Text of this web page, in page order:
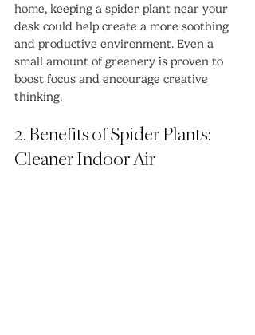
home, keeping a spider plant near your
desk could help create a more soothing
and productive environment. Even a
small amount of greenery is proven to
boost focus and encourage creative
thinking.
2. Benefits of Spider Plants:
Cleaner Indoor Air